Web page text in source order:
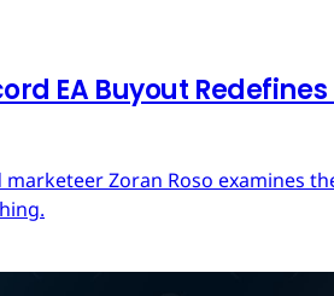
EA Buyout
marketeer Zoran Roso examines